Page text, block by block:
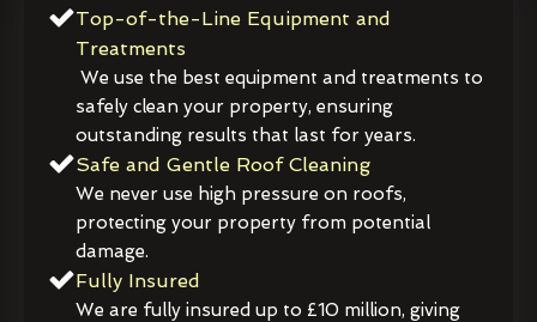
Top-of-the-Line Equipment and
Treatments
We use the best equipment and treatments to
safely clean your property, ensuring
outstanding results that last for years.
Safe and Gentle Roof Cleaning
We never use high pressure on roofs,
protecting your property from potential
damage.
Fully Insured
We are fully insured up to £10 million, giving